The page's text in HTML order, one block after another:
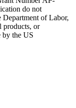
do not
Department of Labor,
products, or
by the US